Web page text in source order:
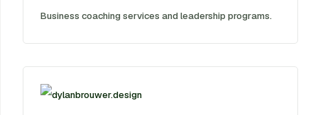
Business coaching services and leadership programs.
dylanbrouwer.design